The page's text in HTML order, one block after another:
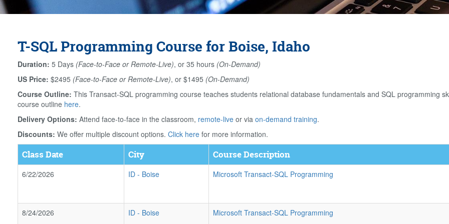
T-SQL Programming Course for Boise, Idaho
Duration: 5 Days (Face-to-Face or Remote-Live), or 35 hours (On-Demand)
US Price: $2495 (Face-to-Face or Remote-Live), or $1495 (On-Demand)
Course Outline: This Transact-SQL programming course teaches students relational database fundamentals and SQL programming
course outline here.
Delivery Options: Attend face-to-face in the classroom, remote-live or via on-demand training.
Discounts: We offer multiple discount options. Click here for more information.
Class Date City Course Description
6/22/2026 ID - Boise Microsoft Transact-SQL Programming
8/24/2026 ID - Boise Microsoft Transact-SQL Programming